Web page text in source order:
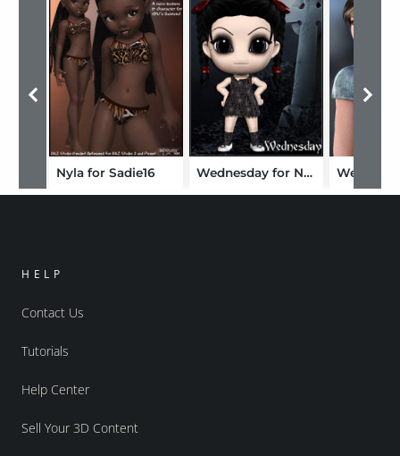
Nyla for Sadie16 Wednesday for Nana Well
HELP
Contact Us
Tutorials
Help Center
Sell Your 3D Content